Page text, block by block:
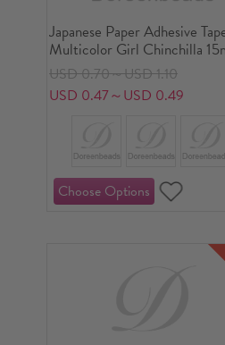
Japanese Paper Adhesive
Multicolor Girl Chinchilla
USD 0.70～USD 1.10
USD 0.47～USD 0.49